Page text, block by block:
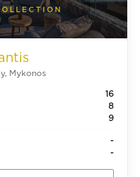
Mykonos
16
8
9
-
-